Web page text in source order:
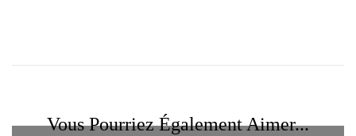
Vous Pourriez Également Aimer...